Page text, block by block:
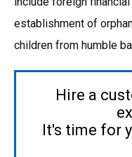
establishment of
children from humble
Hire a
It's time for